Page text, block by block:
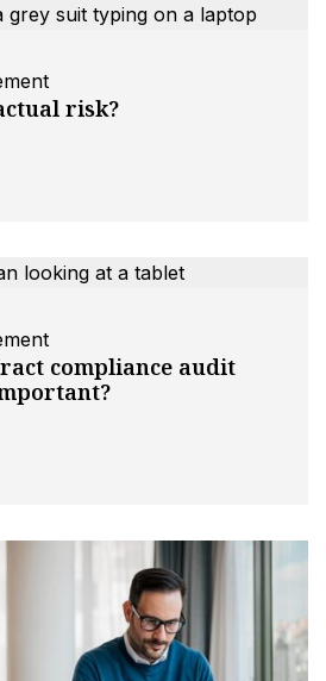
risk?
compliance audit